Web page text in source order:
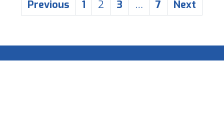
PAGINATION
Previous 1 2 3 … 7 Next